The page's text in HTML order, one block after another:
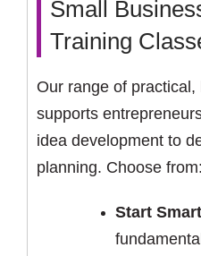
Small
Training
Our range of
supports
idea development to
planning. Choose from:
Start